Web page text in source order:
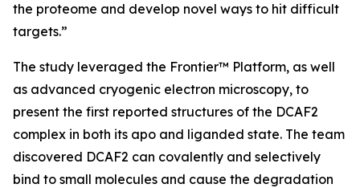
the proteome and develop novel ways to hit difficult
targets.”
The study leveraged the Frontier™ Platform, as well
as advanced cryogenic electron microscopy, to
present the first reported structures of the DCAF2
complex in both its apo and liganded state. The team
discovered DCAF2 can covalently and selectively
bind to small molecules and cause the degradation